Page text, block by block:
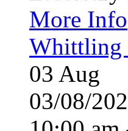
More Info
Whittling
03 Aug
03/08/